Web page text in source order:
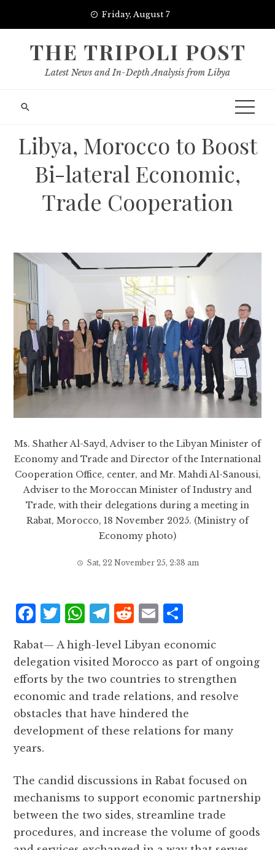
Friday, August 7
THE TRIPOLI POST
Latest News and In-Depth Analysis from Libya
Libya, Morocco to Boost
Bi-lateral Economic,
Trade Cooperation
Ms. Shather Al-Sayd, Adviser to the Libyan Minister of
Economy and Trade and Director of the International
Cooperation Office, center, and Mr. Mahdi Al-Sanousi,
Adviser to the Moroccan Minister of Industry and
Trade, with their delegations during a meeting in
Rabat, Morocco, 18 November 2025. (Ministry of
Economy photo)
Sat, 22 November 25, 2:38 am
F
c
e
b
o
o
k
T
it
te
r
W
at
s
A
p
p
T
e
g
r
a
m
R
d
d
it
E
ai
l
a
r
e
Rabat— A high-level Libyan economic
delegation visited Morocco as part of ongoing
efforts by the two countries to strengthen
economic and trade relations, and resolve
obstacles that have hindered the
development of these relations for many
years.
The candid discussions in Rabat focused on
mechanisms to support economic partnership
between the two sides, streamline trade
procedures, and increase the volume of goods